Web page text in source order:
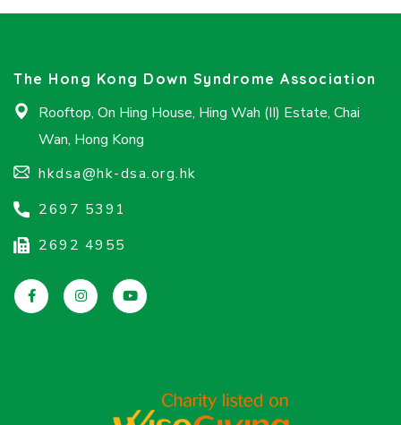
The Hong Kong Down Syndrome Association
Rooftop, On Hing House, Hing Wah (II) Estate, Chai
Wan, Hong Kong
hkdsa@hk-dsa.org.hk
2697 5391
2692 4955